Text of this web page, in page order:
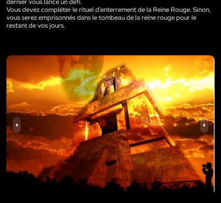
Vous devez compléter le rituel d’enterrement de la Reine Rouge. Sinon,
vous serez emprisonnés dans le tombeau de la reine rouge pour le
restant de vos jours.